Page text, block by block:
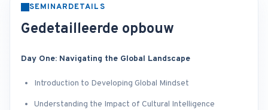
SEMINARDETAILS
Gedetailleerde opbouw
Day One: Navigating the Global Landscape
Introduction to Developing Global Mindset
Understanding the Impact of Cultural Intelligence